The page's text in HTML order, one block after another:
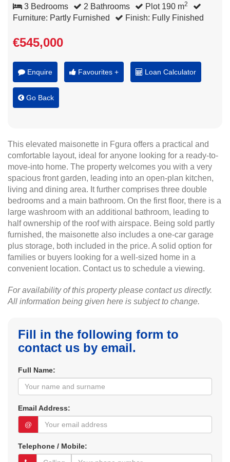
3 Bedrooms
2 Bathrooms Plot 190 m2
Furniture: Partly Furnished Finish: Fully Finished
€545,000
Enquire Favourites + Loan Calculator
Go Back
This elevated maisonette in Fgura offers a practical and
comfortable layout, ideal for anyone looking for a ready-to-
move-into home. The property welcomes you with a very
spacious front garden, leading into an open-plan kitchen,
living and dining area. It further comprises three double
bedrooms and a main bathroom. On the first floor, there is a
large washroom with an additional bathroom, leading to
half ownership of the roof with airspace. Being sold partly
furnished, the maisonette also includes a one-car garage
plus storage, both included in the price. A solid option for
families or buyers looking for a well-sized home in a
convenient location. Contact us to schedule a viewing.
For availability of this property please contact us directly.
All information being given here is subject to change.
Fill in the following form to
contact us by email.
Full Name:
Email Address:
@
Telephone / Mobile: